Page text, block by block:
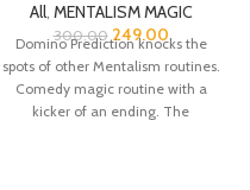
All, MENTALISM MAGIC
300.00 249.00
Domino Prediction knocks the
spots of other Mentalism routines.
Comedy magic routine with a
kicker of an ending. The